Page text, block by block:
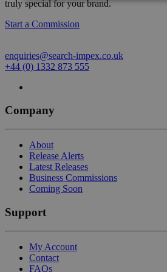
truly special for your brand.
Start a Commission
enquiries@search-impex.co.uk
+44 (0) 1332 873 555
Company
About
Release Alerts
Latest Releases
Business Commissions
Coming Soon
Support
My Account
Contact
FAQs